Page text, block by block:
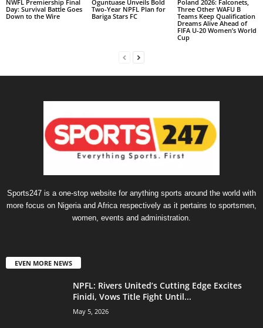
NWFL Premiership Final
Day: Survival Battle Goes
Down to the Wire
Oguntuase Unveils Bold
Two-Year NPFL Plan for
Bariga Stars FC
Poland 2026: Falconets,
Three Other WAFU B
Teams Keep Qualification
Dreams Alive Ahead of
FIFA U-20 Women’s World
Cup
Sports247 is a one-stop website for anything sports around the world with
more focus on Nigeria and Africa respectively as it pertains to sportsmen,
women, events and administration.
EVEN MORE NEWS
NPFL: Rivers United’s Cutting Edge Excites
Finidi, Vows Title Fight Until...
May 5, 2026